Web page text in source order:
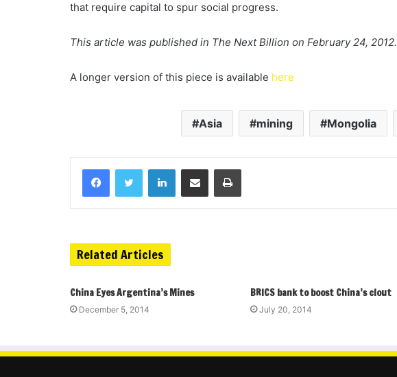
that require capital to spur social progress.
This article was published in The Next Billion on February 24, 2012.
A longer version of this piece is available here
Asia mining Mongolia
Related Articles
China Eyes Argentina’s Mines
December 5, 2014
BRICS bank to boost China’s clout
July 20, 2014